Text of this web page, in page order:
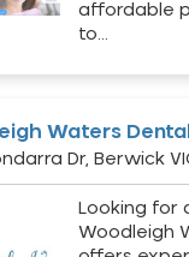
affordable
to…
Waters
Dr, Berwick
Looking for
Woodleigh